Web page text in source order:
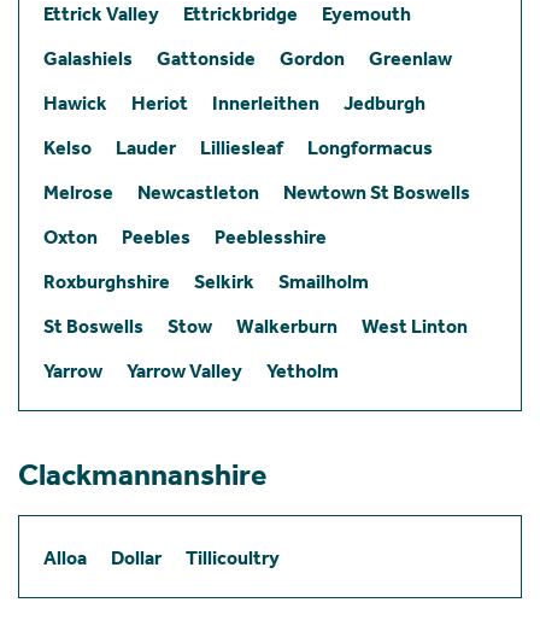
Ettrick Valley
Ettrickbridge
Eyemouth
Galashiels
Gattonside Gordon
Greenlaw
Hawick
Heriot Innerleithen
Jedburgh
Kelso
Lauder Lilliesleaf
Longformacus
Melrose
Newcastleton
Newtown St Boswells
Oxton
Peebles
Peeblesshire
Roxburghshire
Selkirk
Smailholm
St Boswells
Stow Walkerburn
West Linton
Yarrow
Yarrow Valley Yetholm
Clackmannanshire
Alloa Dollar Tillicoultry